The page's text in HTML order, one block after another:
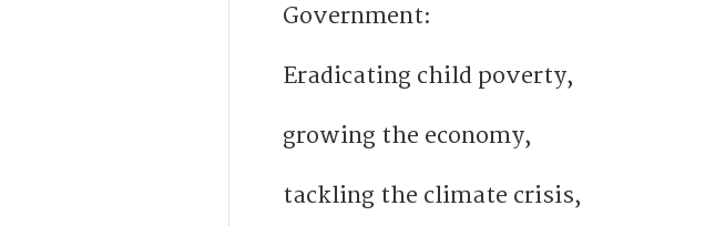
Government:
Eradicating child poverty,
growing the economy,
tackling the climate crisis,